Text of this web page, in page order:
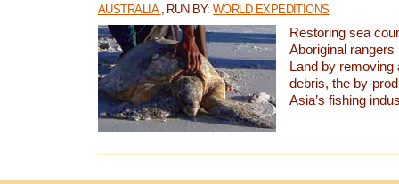
AUSTRALIA , RUN BY:WORLD EXPEDITIONS
Restoring sea
Aboriginal
Land by removing
debris, the by-
Asia’s fishing